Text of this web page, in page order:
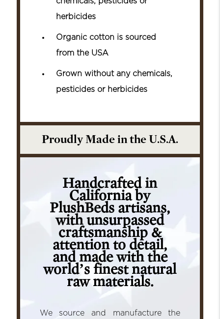
herbicides
Organic cotton is sourced
from the USA
Grown without any chemicals,
pesticides or herbicides
Proudly Made in the U.S.A.
Handcrafted in
California by
PlushBeds artisans,
with unsurpassed
craftsmanship &
attention to detail,
and made with the
world’s finest natural
raw materials.
We source and manufacture the